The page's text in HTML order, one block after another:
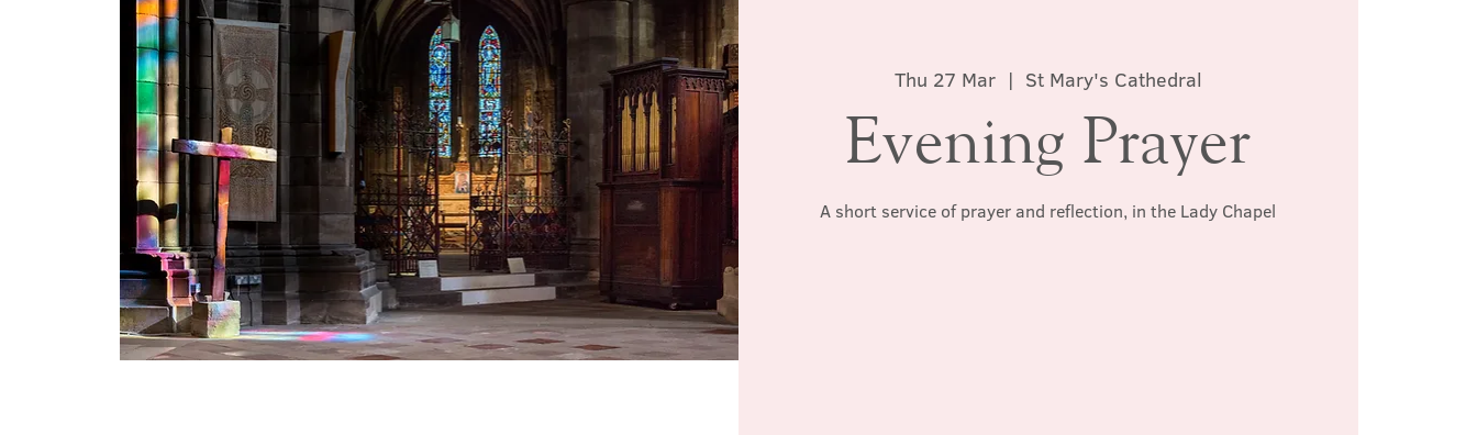
Thu 27 Mar
  |
St Mary's Cathedral
Evening Prayer
A short service of prayer and reflection, in the Lady Chapel